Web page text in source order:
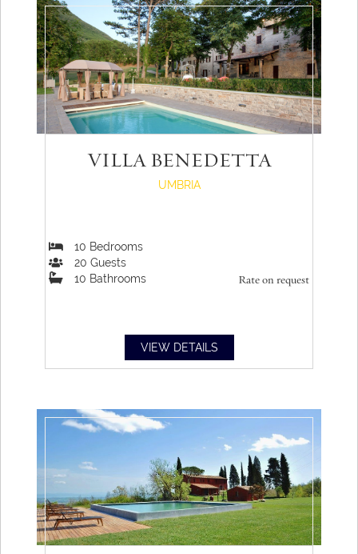
While there is so much to tempt you out in Tuscany,
perhaps equally charming is tucking yourself away in a
romantic luxury villa and simply becoming lost in the joyful
way of life. Days are long and lazy, delicious meals are
enjoyed in the company of your loved ones. Tuscany truly is
a delight.
VILLA BENEDETTA
UMBRIA
Rate on request
10 Bedrooms
20 Guests
10 Bathrooms
VIEW DETAILS